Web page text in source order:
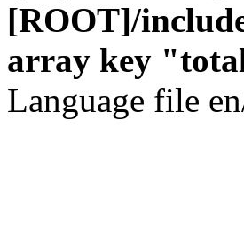
[ROOT]/
array key
Language file